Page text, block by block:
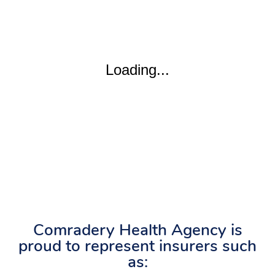
Comradery Health Agency is
proud to represent insurers such
as: